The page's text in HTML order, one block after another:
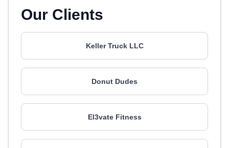
Our Clients
Keller Truck LLC
Donut Dudes
El3vate Fitness